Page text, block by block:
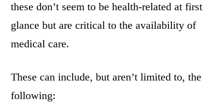
these don’t seem to be health-related at first
glance but are critical to the availability of
medical care.
These can include, but aren’t limited to, the
following: